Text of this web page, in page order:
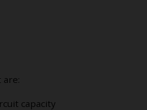
are:
capacity